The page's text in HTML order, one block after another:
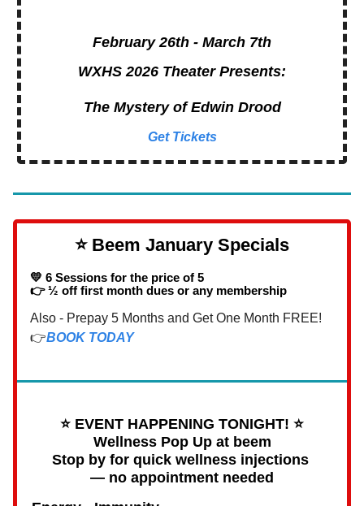
February 26th - March 7th
WXHS 2026 Theater Presents:
The Mystery of Edwin Drood
Get Tickets
⭐️ Beem January Specials
💛 6 Sessions for the price of 5
👉 ½ off first month dues or any membership
Also - Prepay 5 Months and Get One Month FREE!
👉BOOK TODAY
⭐️ EVENT HAPPENING TONIGHT! ⭐️
Wellness Pop Up at beem
Stop by for quick wellness injections
— no appointment needed